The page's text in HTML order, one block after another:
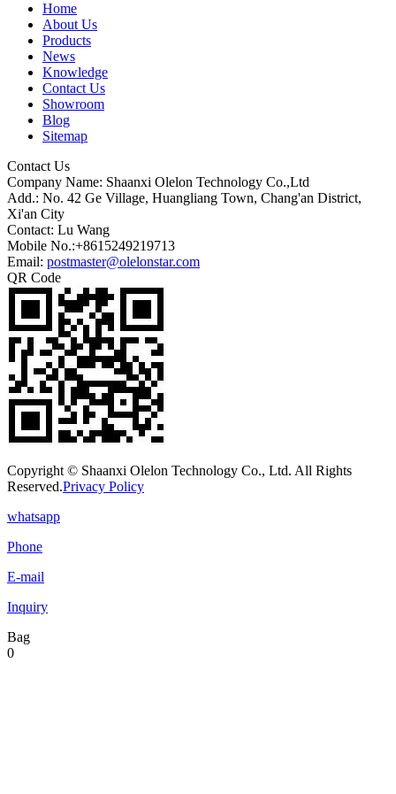
Home
About Us
Products
News
Knowledge
Contact Us
Showroom
Blog
Sitemap
Contact Us
Company Name: Shaanxi Olelon Technology Co.,Ltd
Add.: No. 42 Ge Village, Huangliang Town, Chang'an District,
Xi'an City
Contact: Lu Wang
Mobile No.:+8615249219713
Email: postmaster@olelonstar.com
QR Code
Copyright © Shaanxi Olelon Technology Co., Ltd. All Rights
Reserved.Privacy Policy
whatsapp
Phone
E-mail
Inquiry
Bag
0